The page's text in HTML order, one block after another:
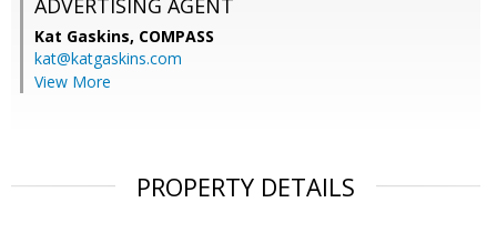
ADVERTISING AGENT
Kat Gaskins, COMPASS
kat@katgaskins.com
View More
PROPERTY DETAILS